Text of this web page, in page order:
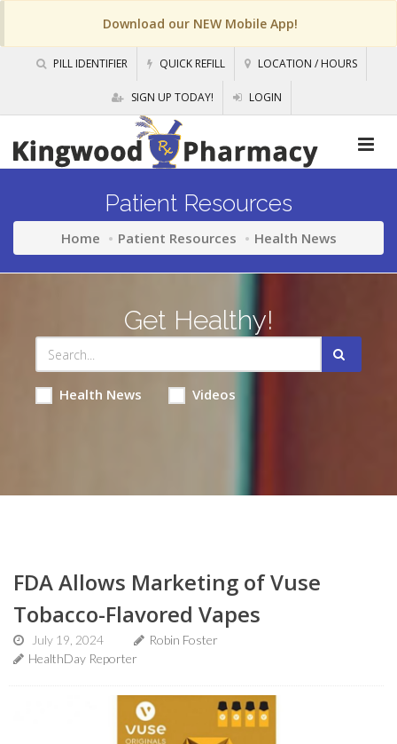
Download our NEW Mobile App!
PILL IDENTIFIER QUICK REFILL LOCATION / HOURS
SIGN UP TODAY! LOGIN
Patient Resources
Home Patient Resources Health News
Get Healthy!
Health News Videos
FDA Allows Marketing of Vuse
Tobacco-Flavored Vapes
July 19, 2024
Robin Foster
HealthDay Reporter